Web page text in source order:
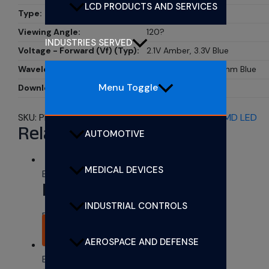
LCD PRODUCTS AND SERVICES
INDUSTRIES SERVED
Menu Toggle
AUTOMOTIVE
MEDICAL DEVICES
INDUSTRIAL CONTROLS
AEROSPACE AND DEFENSE
Type:
LED
Viewing Angle:
120?
Voltage - Forward (Vf) (Typ):
2.1V Amber, 3.3V Blue
Wavelength - Dominent:
608nm Amber, 470nm Blue
Download Datasheet:
Download PDF
SKU: PL00134-WCAB0301 Category:Bi-Color SMD LED
Related products
Bi-Color SMD LED
PL00134-WCRG1825
Rated
Bi-Color SMD LED